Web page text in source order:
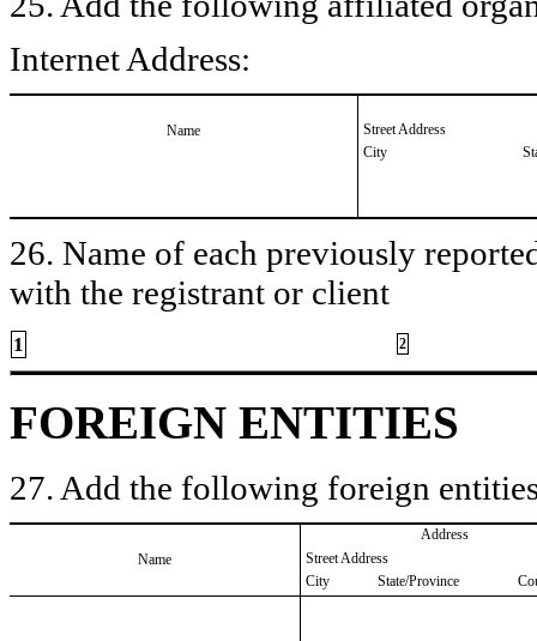
Internet Address:
Name
Street Address
City
26. Name of each previously
with the registrant or client
1 2
FOREIGN ENTITIES
27. Add the following foreign
Name
Address
Street Address
City
State/Province